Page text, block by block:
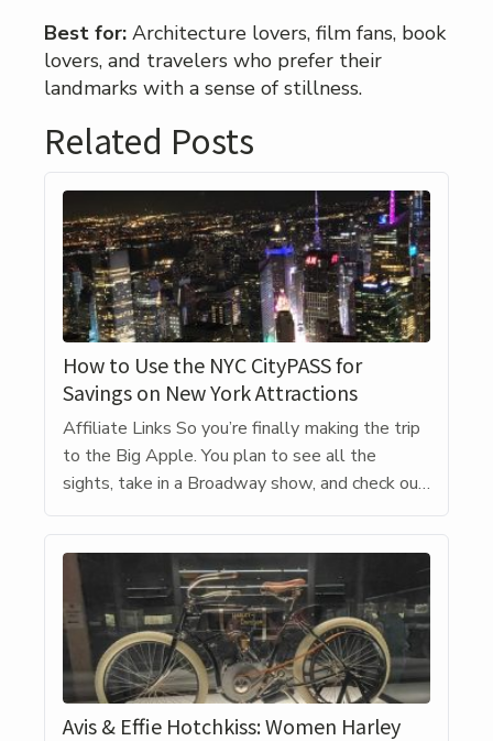
Best for: Architecture lovers, film fans, book
lovers, and travelers who prefer their
landmarks with a sense of stillness.
Related Posts
How to Use the NYC CityPASS for
Savings on New York Attractions
Affiliate Links So you’re finally making the trip
to the Big Apple. You plan to see all the
sights, take in a Broadway show, and check out
the amazing dining scene. But all that is going
to be heavy on the wallet. While there are a
free things to do – wandering Times Square,
looking […]
Avis & Effie Hotchkiss: Women Harley